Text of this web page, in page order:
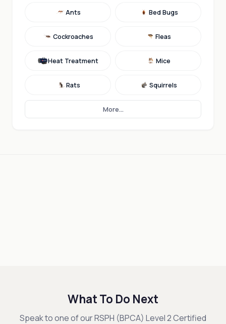
Ants Bed Bugs
Cockroaches Fleas
Heat Treatment Mice
Rats Squirrels
More...
What To Do Next
Speak to one of our RSPH (BPCA) Level 2 Certified